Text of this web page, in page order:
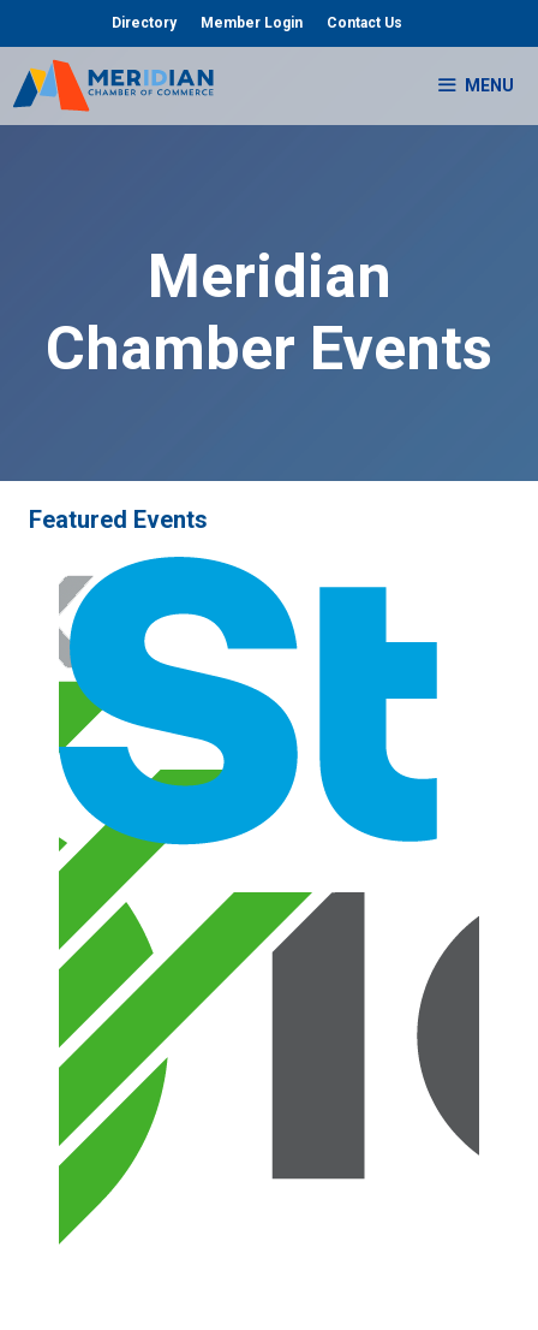
content
Directory Member Login Contact Us
MENU
Meridian
Chamber Events
Featured Events